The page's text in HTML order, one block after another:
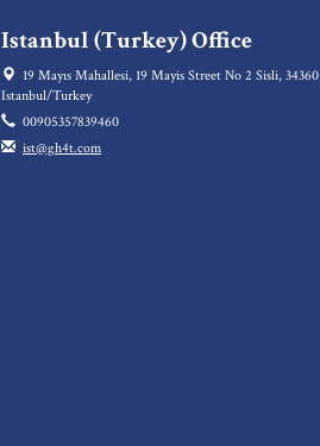
Istanbul (Turkey) Office
19 Mayıs Mahallesi, 19 Mayis Street No 2 Sisli, 34360
Istanbul/Turkey
00905357839460
ist@gh4t.com